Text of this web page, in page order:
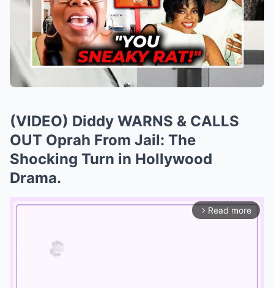
(VIDEO) Diddy WARNS & CALLS
OUT Oprah From Jail: The
Shocking Turn in Hollywood
Drama.
arrow_forward_ios Read more